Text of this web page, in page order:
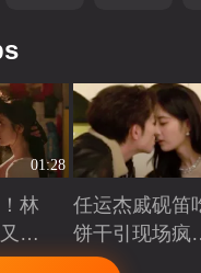
01:28
林
苏
任运杰戚砚笛
饼干引现场疯
起哄Playing